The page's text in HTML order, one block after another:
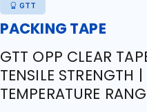
GTT
PACKING TAPE
GTT OPP CLEAR
TENSILE STRENGTH
TEMPERATURE